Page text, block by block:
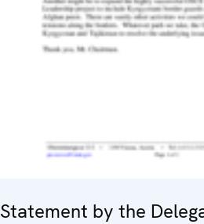
Statement by the